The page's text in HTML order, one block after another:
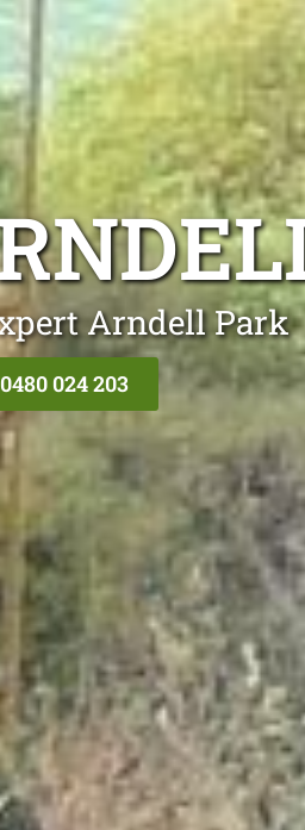
Arndell Park
0480 024 203